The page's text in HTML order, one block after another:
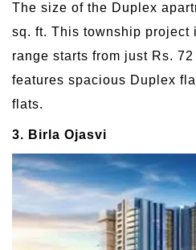
The size of the Duplex
sq. ft. This township project
range starts from just Rs.
features spacious Duplex
flats.
3. Birla Ojasvi